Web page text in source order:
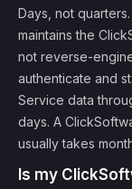
Days, not
maintains the
not reverse-
authenticate and
Service data
days. A
usually takes
Is my